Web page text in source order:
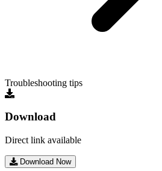
Troubleshooting tips
Download
Direct link available
Download Now